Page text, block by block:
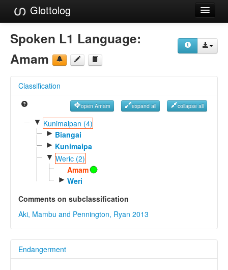
Glottolog
Languages
References
Reference Search
GlottoScope
Spoken L1 Language:
Amam
Classification
open Amam expand all collapse all
▼ Kunimaipan (4)
► Biangai
► Kunimaipa
▼ Weric (2)
Amam
► Weri
Comments on subclassification
Aki, Mambu and Pennington, Ryan 2013
Endangerment